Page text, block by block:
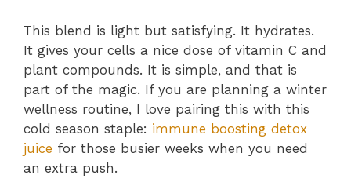
This blend is light but satisfying. It hydrates.
It gives your cells a nice dose of vitamin C and
plant compounds. It is simple, and that is
part of the magic. If you are planning a winter
wellness routine, I love pairing this with this
cold season staple: immune boosting detox
juice for those busier weeks when you need
an extra push.